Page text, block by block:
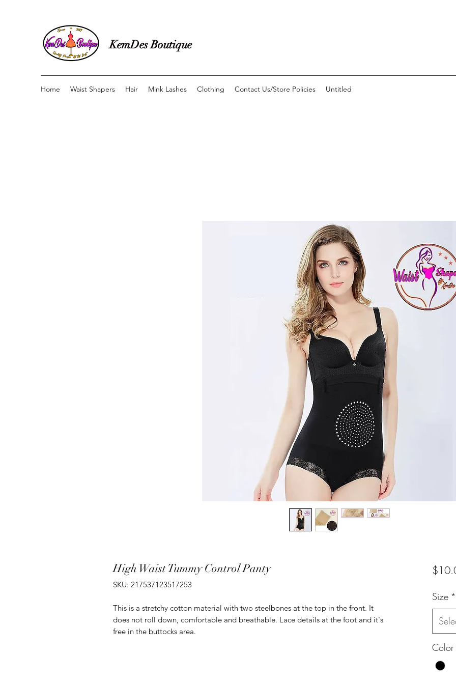
KemDes Boutique
Home Waist Shapers Hair Mink Lashes Clothing Contact Us/Store Policies Untitled
High Waist Tummy Control Panty
SKU: 217537123517253
This is a stretchy cotton material with two steelbones at the top in the front. It
does not roll down, comfortable and breathable. Lace details at the foot and it's
free in the buttocks area.
Size *
Color